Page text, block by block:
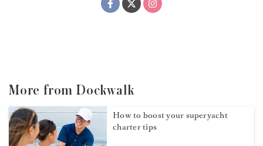
More from Dockwalk
How to boost your superyacht
charter tips